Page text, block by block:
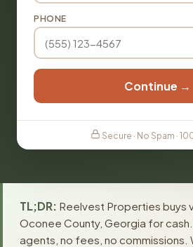
PHONE
Continue →
Secure · No Spam ·
TL;DR: Reelvest Properties buys
Oconee County, Georgia for
agents, no fees, no commissions.